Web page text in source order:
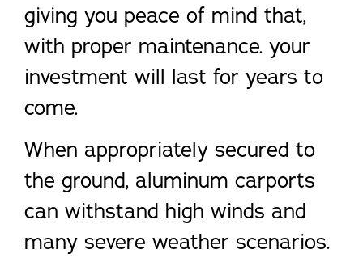
giving you peace of mind that,
with proper maintenance. your
investment will last for years to
come.
When appropriately secured to
the ground, aluminum carports
can withstand high winds and
many severe weather scenarios.